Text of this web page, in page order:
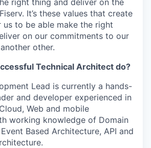
It’s these values that create
to be able make the right
on our commitments to our
other.
Technical Architect do?
Lead is currently a hands-
and developer experienced in
Web and mobile
working knowledge of Domain
Based Architecture, API and